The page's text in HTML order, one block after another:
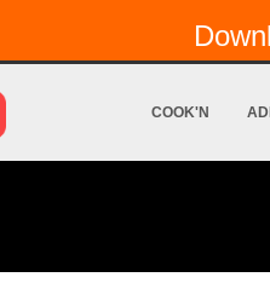
COOK'N